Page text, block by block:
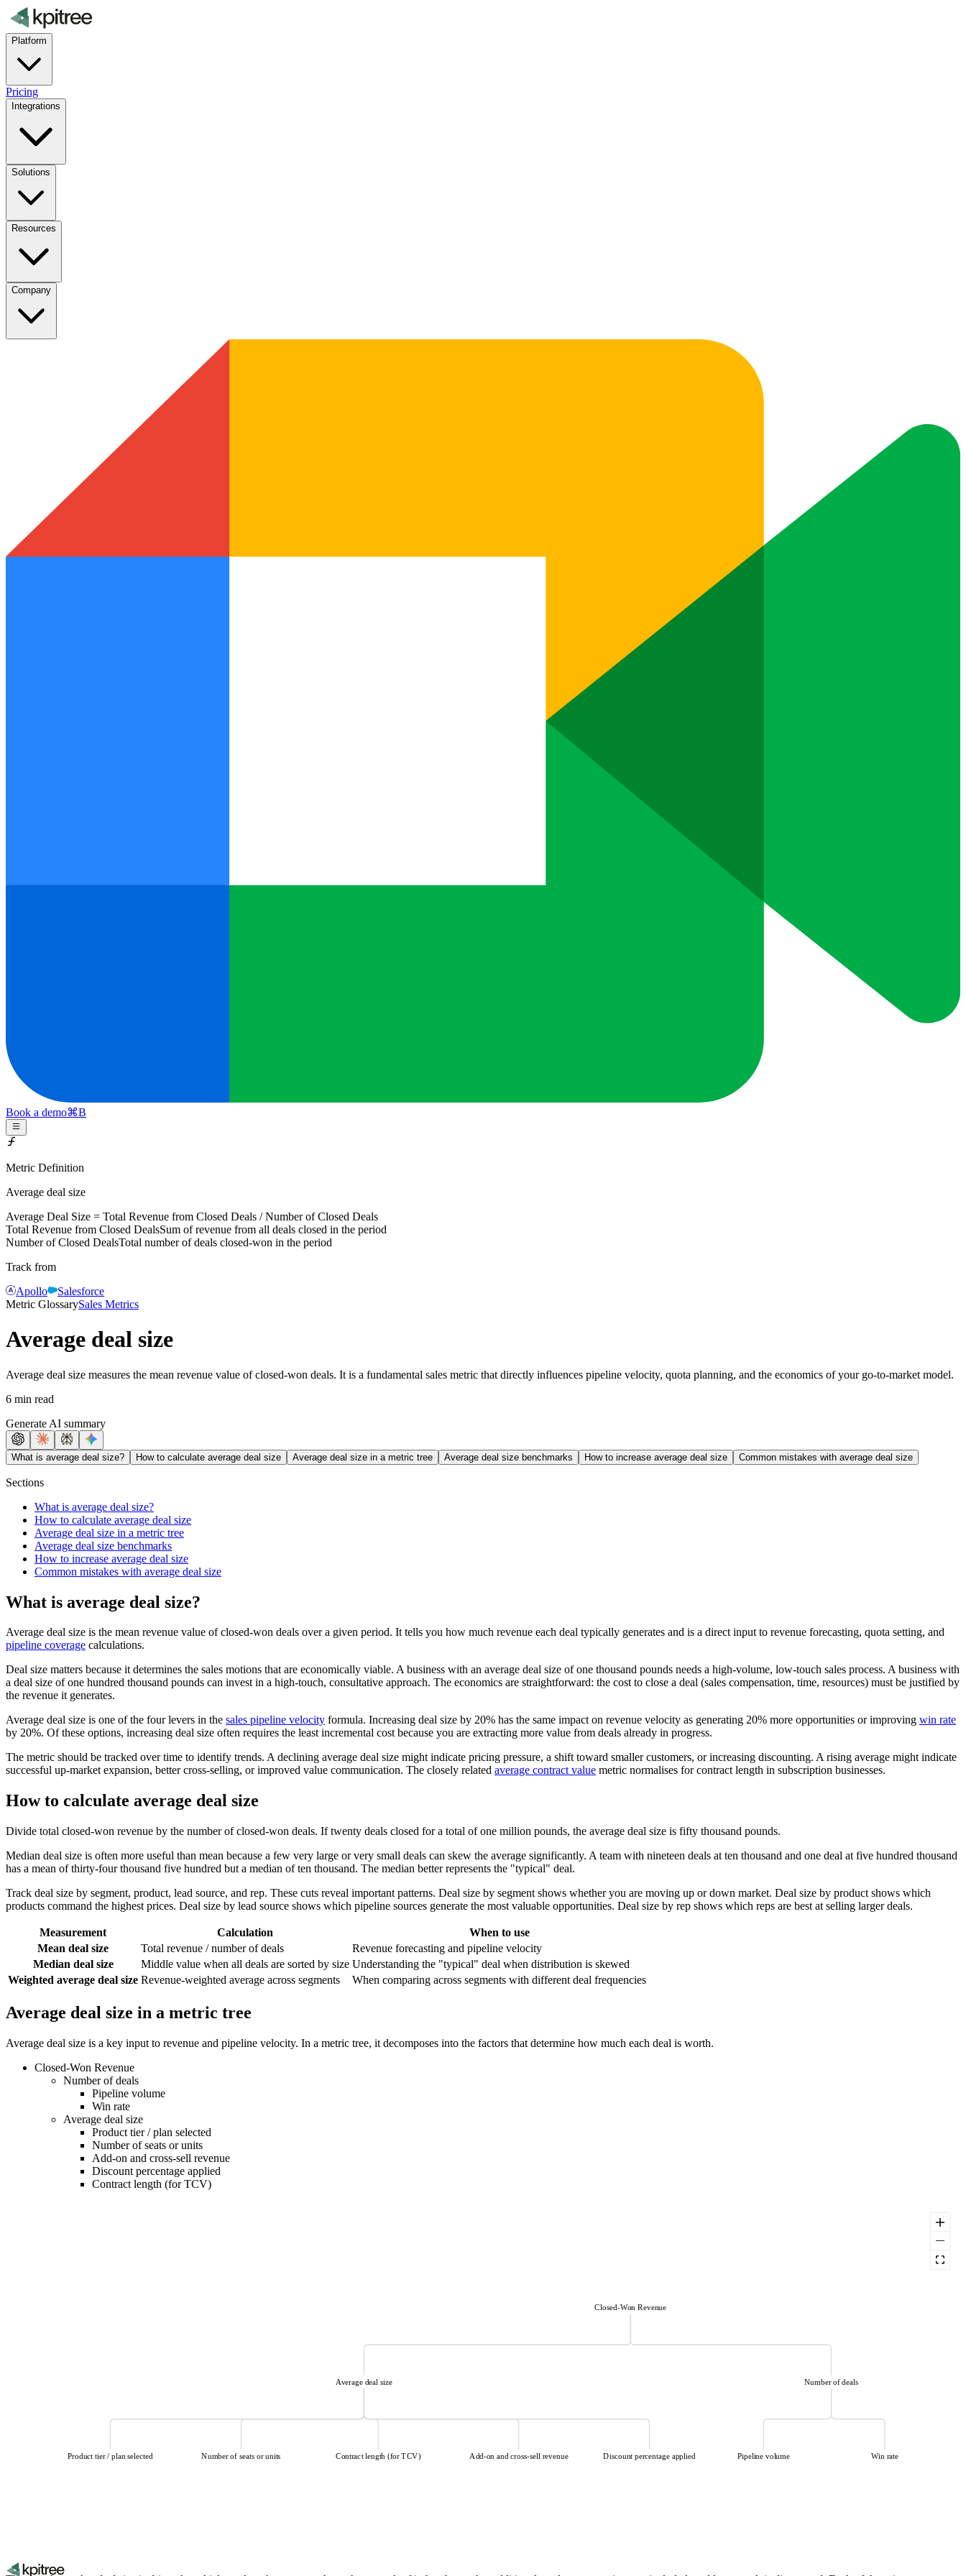
Platform
Pricing
Integrations
Solutions
Resources
Company
Book a demo⌘B
Metric Definition
Average deal size
Average Deal Size = Total Revenue from Closed Deals /Number of Closed Deals
Total Revenue from Closed DealsSum of revenue from all deals closed in the period
Number of Closed DealsTotal number of deals closed-won in the period
Track from
Apollo
Salesforce
Metric GlossarySales Metrics
Average deal size
Average deal size measures the mean revenue value of closed-won deals. It is a fundamental sales metric that directly influences pipeline velocity, quota planning, and the economics of your go-to-market model.
6 min read
Generate AI summary
What is average deal size? How to calculate average deal size Average deal size in a metric tree Average deal size benchmarks How to increase average deal size Common mistakes with average deal size
Sections
What is average deal size?
How to calculate average deal size
Average deal size in a metric tree
Average deal size benchmarks
How to increase average deal size
Common mistakes with average deal size
What is average deal size?
Average deal size is the mean revenue value of closed-won deals over a given period. It tells you how much revenue each deal typically generates and is a direct input to revenue forecasting, quota setting, and
pipeline coverage calculations.
Deal size matters because it determines the sales motions that are economically viable. A business with an average deal size of one thousand pounds needs a high-volume, low-touch sales process. A business with
a deal size of one hundred thousand pounds can invest in a high-touch, consultative approach. The economics are straightforward: the cost to close a deal (sales compensation, time, resources) must be justified by
the revenue it generates.
Average deal size is one of the four levers in the sales pipeline velocity formula. Increasing deal size by 20% has the same impact on revenue velocity as generating 20% more opportunities or improving win rate
by 20%. Of these options, increasing deal size often requires the least incremental cost because you are extracting more value from deals already in progress.
The metric should be tracked over time to identify trends. A declining average deal size might indicate pricing pressure, a shift toward smaller customers, or increasing discounting. A rising average might indicate
successful up-market expansion, better cross-selling, or improved value communication. The closely related average contract value metric normalises for contract length in subscription businesses.
How to calculate average deal size
Divide total closed-won revenue by the number of closed-won deals. If twenty deals closed for a total of one million pounds, the average deal size is fifty thousand pounds.
Median deal size is often more useful than mean because a few very large or very small deals can skew the average significantly. A team with nineteen deals at ten thousand and one deal at five hundred thousand
has a mean of thirty-four thousand five hundred but a median of ten thousand. The median better represents the "typical" deal.
Track deal size by segment, product, lead source, and rep. These cuts reveal important patterns. Deal size by segment shows whether you are moving up or down market. Deal size by product shows which
products command the highest prices. Deal size by lead source shows which pipeline sources generate the most valuable opportunities. Deal size by rep shows which reps are best at selling larger deals.
Measurement Calculation
When to use
Mean deal size
Total revenue / number of deals
Revenue forecasting and pipeline velocity
Median deal size
Middle value when all deals are sorted by size Understanding the "typical" deal when distribution is skewed
Weighted average deal size Revenue-weighted average across segments When comparing across segments with different deal frequencies
Average deal size in a metric tree
Average deal size is a key input to revenue and pipeline velocity. In a metric tree, it decomposes into the factors that determine how much each deal is worth.
Closed-Won Revenue
Number of deals
Pipeline volume
Win rate
Average deal size
Product tier / plan selected
Number of seats or units
Add-on and cross-sell revenue
Discount percentage applied
Contract length (for TCV)
Closed-Won Revenue
Number of deals
Pipeline volume Win rate
Average deal size
Product tier / plan selected Number of seats or units Add-on and cross-sell revenue Discount percentage applied
Contract length (for TCV)